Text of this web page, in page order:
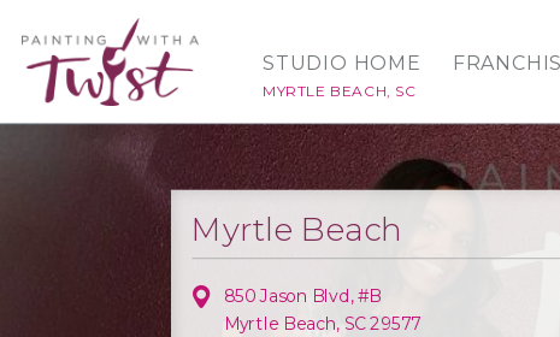
STUDIO HOME
MYRTLE BEACH, SC
Myrtle Beach
850 Jason Blvd, #B
Myrtle Beach, SC 29577